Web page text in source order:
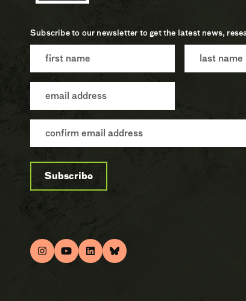
Subscribe to our newsletter to get the latest news,